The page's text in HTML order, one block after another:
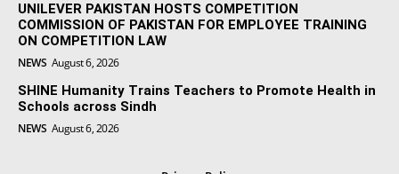
UNILEVER PAKISTAN HOSTS COMPETITION
COMMISSION OF PAKISTAN FOR EMPLOYEE TRAINING
ON COMPETITION LAW
NEWS August 6, 2026
SHINE Humanity Trains Teachers to Promote Health in
Schools across Sindh
NEWS August 6, 2026